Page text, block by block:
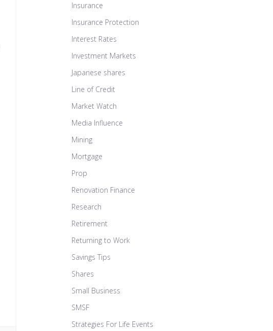
Insurance
Insurance Protection
Interest Rates
Investment Markets
Japanese shares
Line of Credit
Market Watch
Media Influence
Mining
Mortgage
Prop
Renovation Finance
Research
Retirement
Returning to Work
Savings Tips
Shares
Small Business
SMSF
Strategies For Life Events